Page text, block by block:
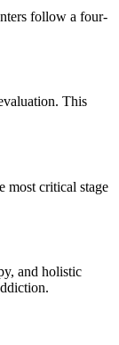
follow a four-
This
most critical stage
and holistic